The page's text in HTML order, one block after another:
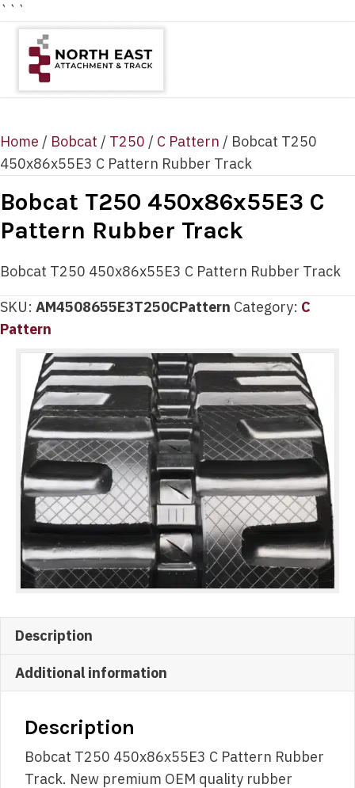
```
Home / Bobcat / T250 / C Pattern / Bobcat T250
450x86x55E3 C Pattern Rubber Track
Bobcat T250 450x86x55E3 C
Pattern Rubber Track
Bobcat T250 450x86x55E3 C Pattern Rubber Track
SKU: AM4508655E3T250CPattern Category: C
Pattern
Description
Additional information
Description
Bobcat T250 450x86x55E3 C Pattern Rubber
Track. New premium OEM quality rubber